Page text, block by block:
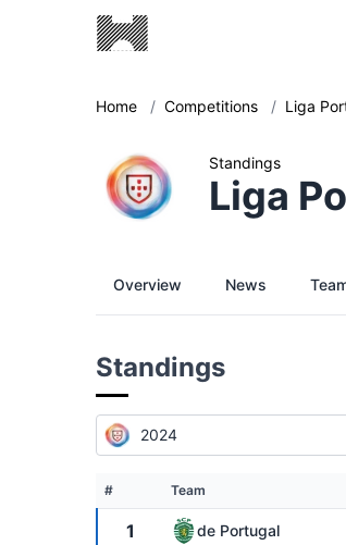
Home / Competitions / Liga
Standings
Liga
Overview News
Standings
2024
# Team
1 de Portugal